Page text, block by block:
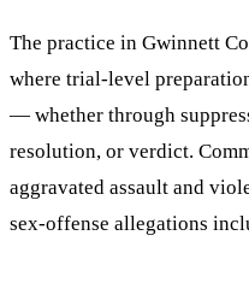
The practice in Gwinnett
where trial-level
— whether through
resolution, or verdict.
aggravated assault and
sex-offense allegations